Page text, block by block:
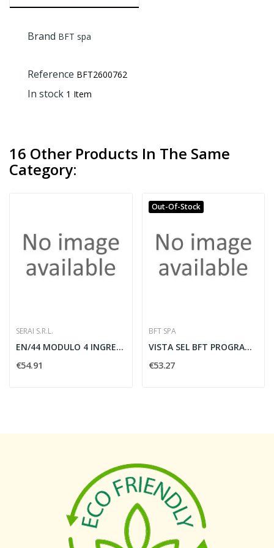
Brand BFT spa
Reference BFT2600762
In stock 1 Item
16 Other Products In The Same
Category:
SERAI S.R.L.
EN/44 MODULO 4 INGRESSI/4 USCITE - SERAI SRA89.44
€54.91
Out-Of-Stock
BFT SPA
VISTA SEL BFT PROGRAMM.FUNZIONE VI -D113722
€53.27